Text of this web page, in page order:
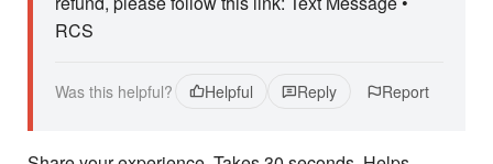
RCS
Was this helpful? Helpful Reply Report